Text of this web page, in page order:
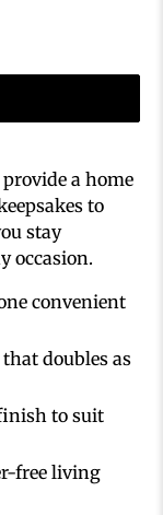
a home
to
stay
occasion.
convenient
doubles as
to suit
free living